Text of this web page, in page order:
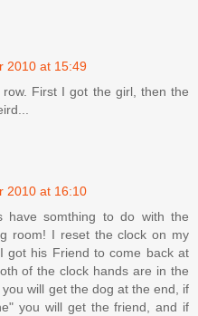
2010 at 15:49
First I got the girl, then the
2010 at 16:10
have somthing to do with the
room! I reset the clock on my
got his Friend to come back at
of the clock hands are in the
will get the dog at the end, if
you will get the friend, and if